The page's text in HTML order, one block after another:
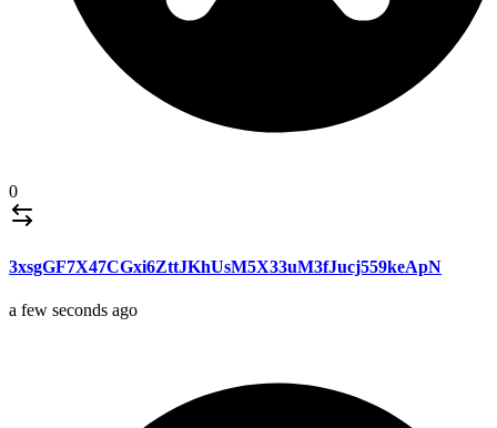
0
3xsgGF7X47CGxi6ZttJKhUsM5X33uM3fJucj559keApN
a few seconds ago